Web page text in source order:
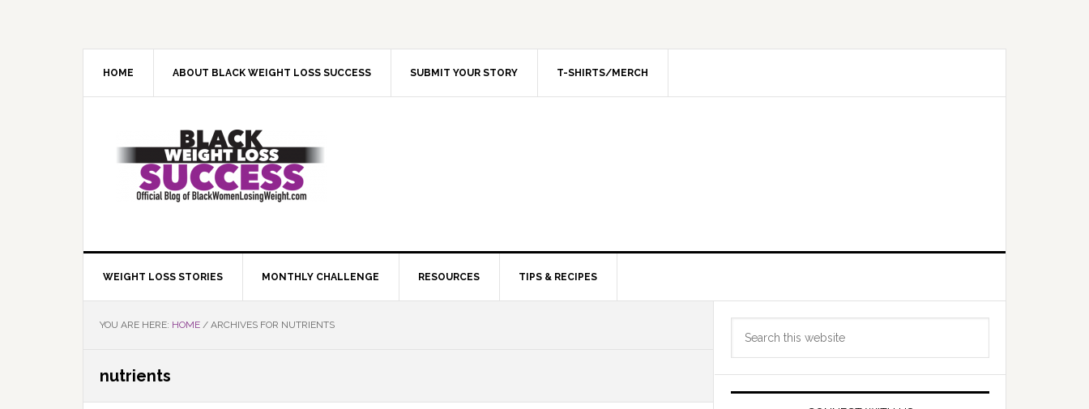
HOME ABOUT BLACK WEIGHT LOSS SUCCESS SUBMIT YOUR STORY T-SHIRTS/MERCH
WEIGHT LOSS STORIES MONTHLY CHALLENGE RESOURCES TIPS & RECIPES
YOU ARE HERE: HOME / ARCHIVES FOR NUTRIENTS
nutrients
Primary
Sidebar